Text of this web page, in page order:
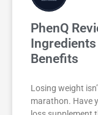
PhenQ
Benefits
Losing weight
marathon. Have